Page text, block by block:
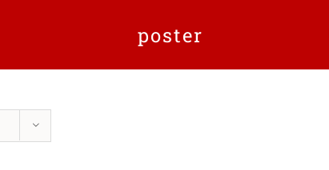
poster